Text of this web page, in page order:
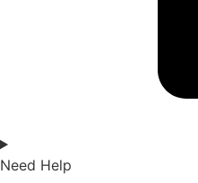
Need Help